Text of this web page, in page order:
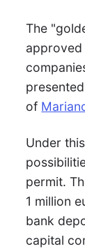
The
approved
of
Under
permit.
1 million
bank
capital